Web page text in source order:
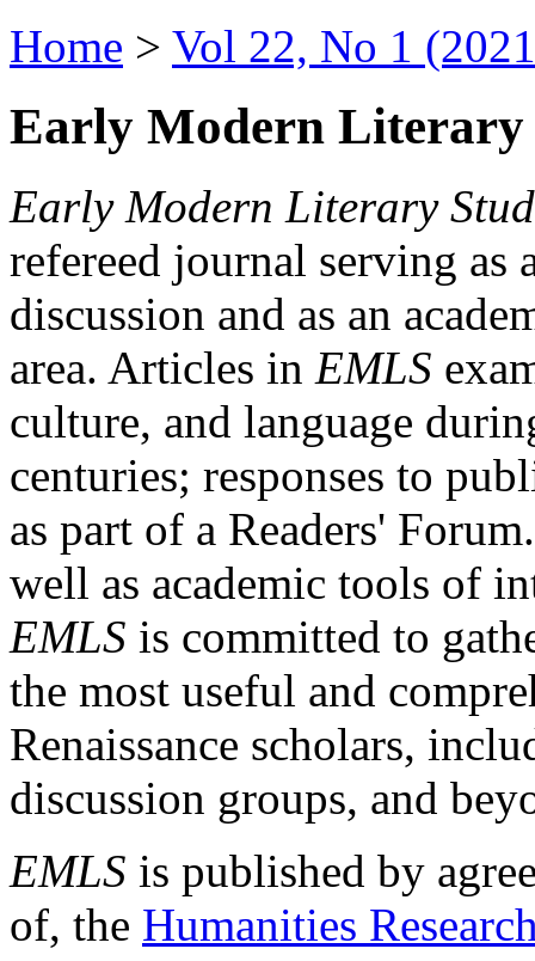
Home > Vol 22, No 1
Early Modern Literary
Early Modern Literary
refereed journal serving as
discussion and as an
area. Articles in EMLS
culture, and language
centuries; responses to
as part of a Readers'
well as academic tools of
EMLS is committed to
the most useful and
Renaissance scholars,
discussion groups, and
EMLS is published by
of, the Humanities